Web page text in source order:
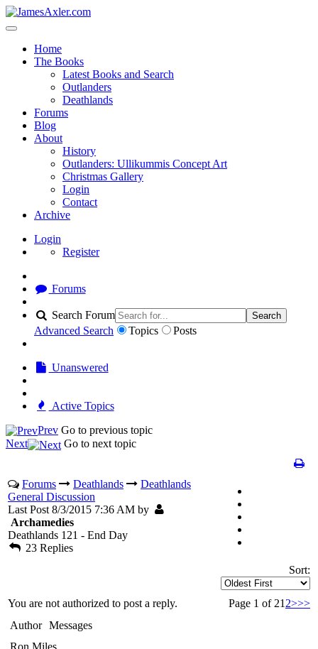
Home
The Books
Latest Books and Search
Outlanders
Deathlands
Forums
Blog
About
History
Outlanders: Ullikummis Concept Art
Christmas Gallery
Login
Contact
Archive
Login
Register
Forums
Search Forum Search
Advanced Search Topics Posts
Unanswered
Active Topics
Prev Go to previous topic
Next
Go to next topic
Forums Deathlands
Deathlands
General Discussion
Last Post 8/3/2015 7:36 AM by
Archamedies
Deathlands 121 - End Day
23 Replies
Sort:
You are not authorized to post a reply. Page 1 of 21 2>>>
Author Messages
Ron Miles